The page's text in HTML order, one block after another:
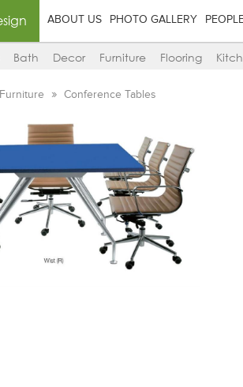
ABOUT US PHOTO GALLERY
Bath Decor Furniture Flooring
Furniture Conference Tables